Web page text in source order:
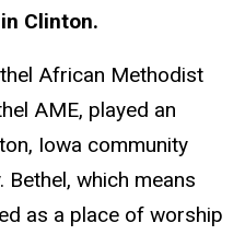
Clinton.
African Methodist
AME, played an
Iowa community
which means
as a place of worship